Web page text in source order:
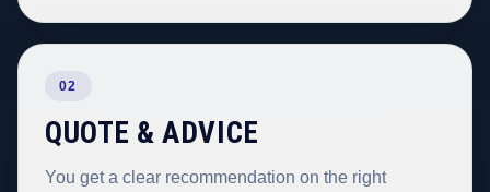
02
QUOTE & ADVICE
You get a clear recommendation on the right